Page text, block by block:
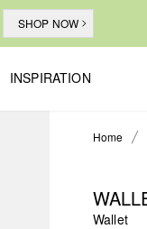
SHOP NOW
INSPIRATION
Home
Wallet